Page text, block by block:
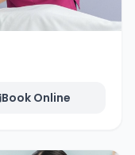
Book Online